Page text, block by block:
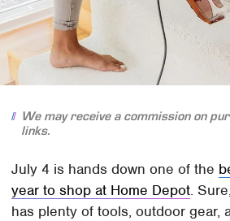
We may receive a commission on
links.
July 4 is hands down one of the
year to shop at Home Depot.
has plenty of tools, outdoor gear,